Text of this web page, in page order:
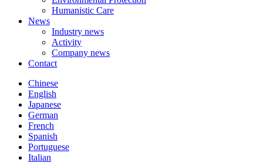
Humanistic Care
News
Industry news
Activity
Company news
Contact
Chinese
English
Japanese
German
French
Spanish
Portuguese
Italian